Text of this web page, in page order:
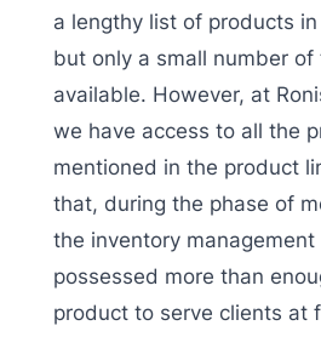
a lengthy list of products
but only a small number
available. However, at
we have access to all the
mentioned in the product
that, during the phase of
the inventory management
possessed more than
product to serve clients at